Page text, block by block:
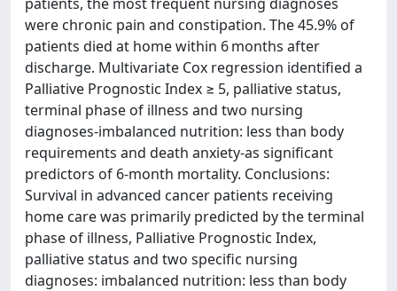
were chronic pain and constipation. The 45.9% of
patients died at home within 6 months after
discharge. Multivariate Cox regression identified a
Palliative Prognostic Index ≥ 5, palliative status,
terminal phase of illness and two nursing
diagnoses-imbalanced nutrition: less than body
requirements and death anxiety-as significant
predictors of 6-month mortality. Conclusions:
Survival in advanced cancer patients receiving
home care was primarily predicted by the terminal
phase of illness, Palliative Prognostic Index,
palliative status and two specific nursing
diagnoses: imbalanced nutrition: less than body